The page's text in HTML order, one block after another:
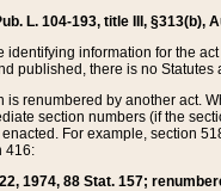
L. 104-193, title III, §313(b),
information for the
published, there is no
is renumbered by another act.
section numbers (if the
For example, section
416:
1974, 88 Stat. 157;